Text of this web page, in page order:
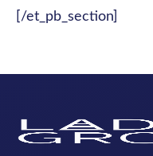
[/et_pb_section]